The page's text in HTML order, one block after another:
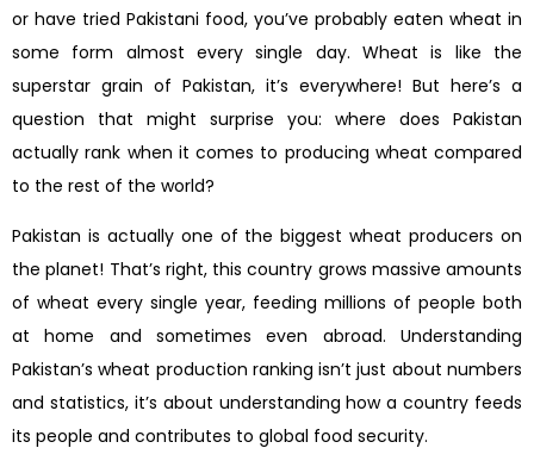
or have tried Pakistani food, you’ve probably eaten wheat in
some form almost every single day. Wheat is like the
superstar grain of Pakistan, it’s everywhere! But here’s a
question that might surprise you: where does Pakistan
actually rank when it comes to producing wheat compared
to the rest of the world?
Pakistan is actually one of the biggest wheat producers on
the planet! That’s right, this country grows massive amounts
of wheat every single year, feeding millions of people both
at home and sometimes even abroad. Understanding
Pakistan’s wheat production ranking isn’t just about numbers
and statistics, it’s about understanding how a country feeds
its people and contributes to global food security.